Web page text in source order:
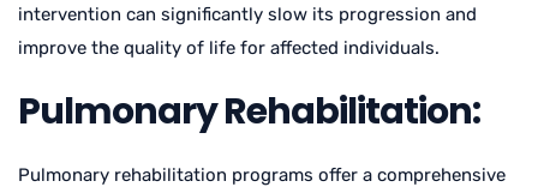
intervention can significantly slow its progression and
improve the quality of life for affected individuals.
Pulmonary Rehabilitation:
Pulmonary rehabilitation programs offer a comprehensive